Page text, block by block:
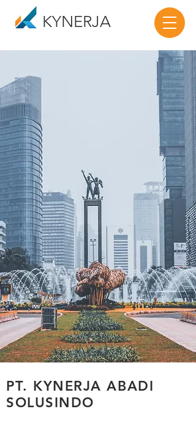
KYNERJA
PT. KYNERJA ABADI
SOLUSINDO